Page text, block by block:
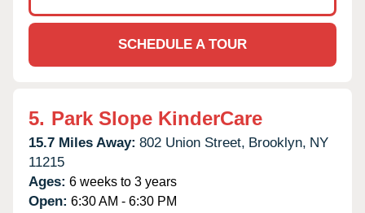
SCHEDULE A TOUR
5. Park Slope KinderCare
15.7 Miles Away: 802 Union Street, Brooklyn, NY
11215
Ages: 6 weeks to 3 years
Open: 6:30 AM - 6:30 PM